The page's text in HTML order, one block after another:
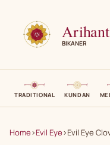
BIKANER
TRADITIONAL KUNDAN
Home›Evil Eye›Evil Eye